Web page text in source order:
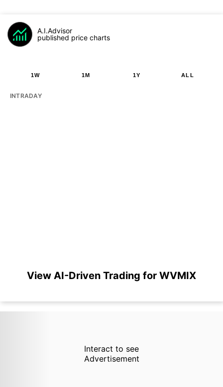
A.I.Advisor
published price charts
1W 1M 1Y ALL
INTRADAY
View AI-Driven Trading for WVMIX
Interact to see
Advertisement